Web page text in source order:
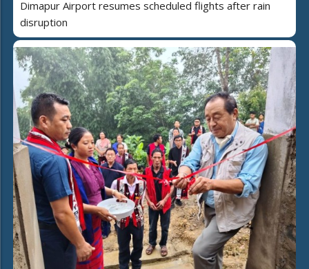
Dimapur Airport resumes scheduled flights after rain
disruption